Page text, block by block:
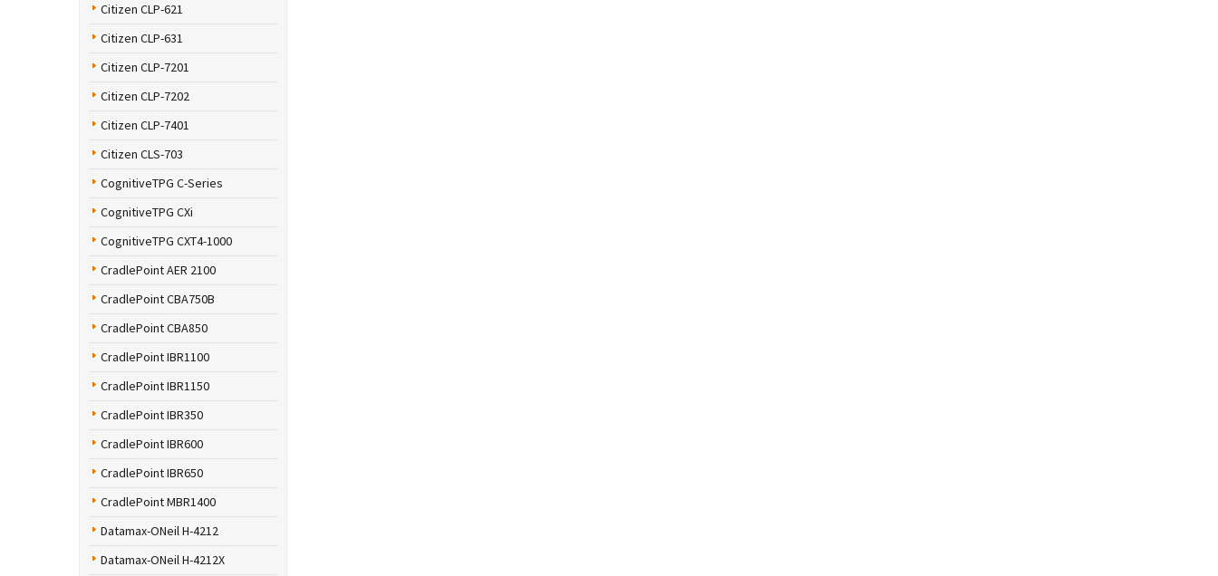
Citizen CLP-621
Citizen CLP-631
Citizen CLP-7201
Citizen CLP-7202
Citizen CLP-7401
Citizen CLS-703
CognitiveTPG C-Series
CognitiveTPG CXi
CognitiveTPG CXT4-1000
CradlePoint AER 2100
CradlePoint CBA750B
CradlePoint CBA850
CradlePoint IBR1100
CradlePoint IBR1150
CradlePoint IBR350
CradlePoint IBR600
CradlePoint IBR650
CradlePoint MBR1400
Datamax-ONeil H-4212
Datamax-ONeil H-4212X